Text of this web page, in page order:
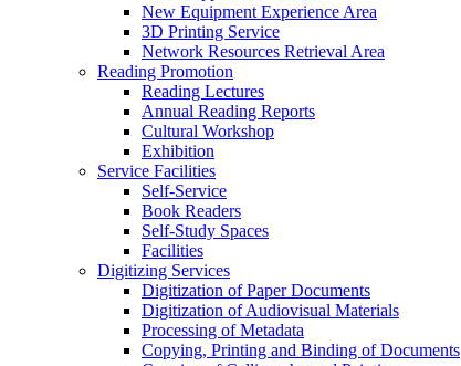
New Equipment Experience Area
3D Printing Service
Network Resources Retrieval Area
Reading Promotion
Reading Lectures
Annual Reading Reports
Cultural Workshop
Exhibition
Service Facilities
Self-Service
Book Readers
Self-Study Spaces
Facilities
Digitizing Services
Digitization of Paper Documents
Digitization of Audiovisual Materials
Processing of Metadata
Copying, Printing and Binding of Documents